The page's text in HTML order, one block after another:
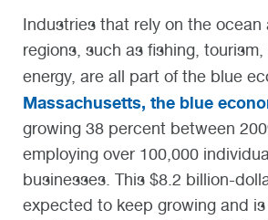
Industries that rely on the ocean
regions, such as fishing,
energy, are all part of the blue
Massachusetts, the blue
growing 38 percent between
employing over 100,000
businesses. This $8.2 billion-
expected to keep growing and